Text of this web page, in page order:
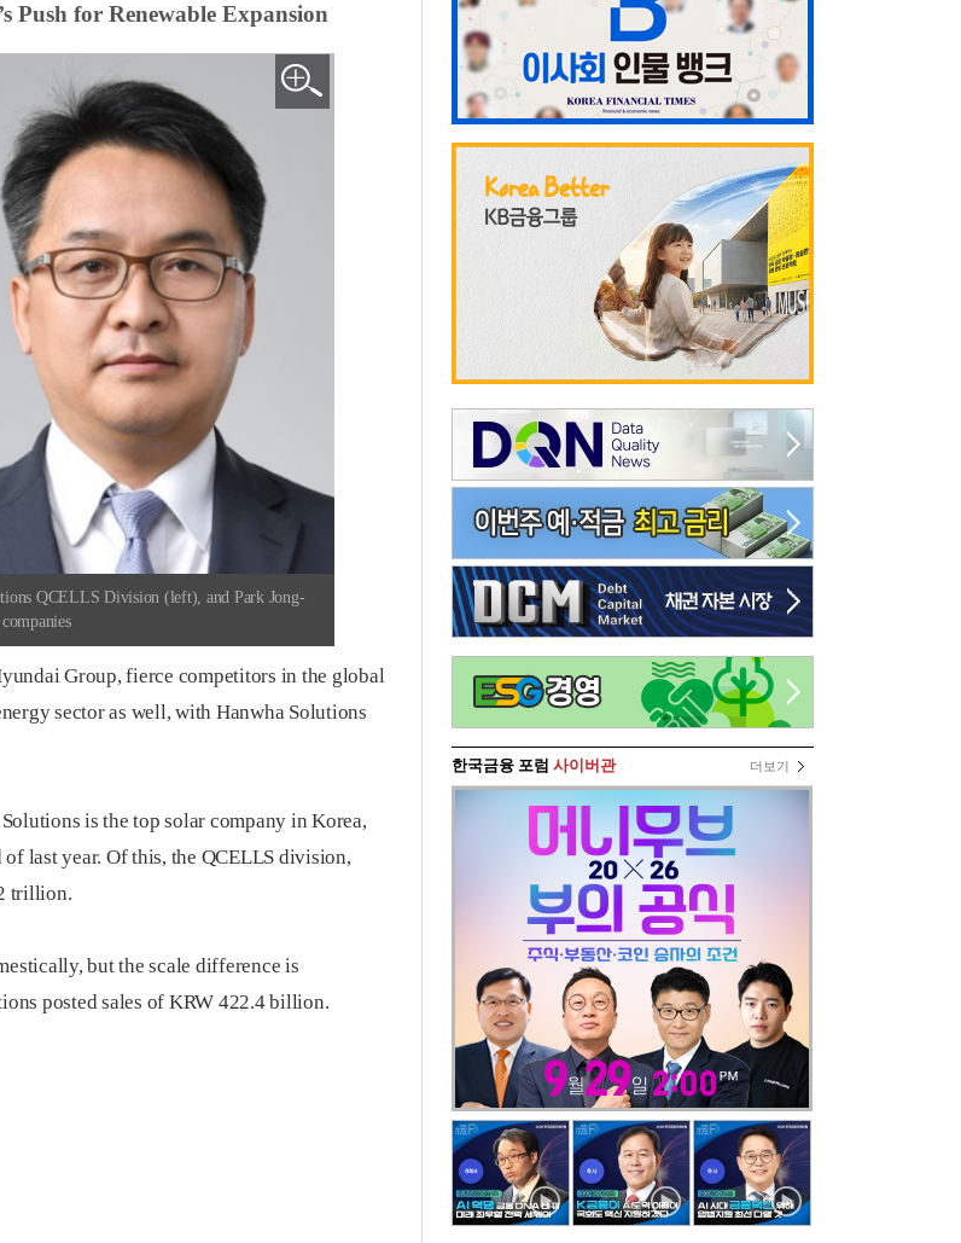
Push for Renewable Expansion
QCELLS Division (left), and Park Jong-
Group, fierce competitors in the global
sector as well, with Hanwha Solutions
is the top solar company in Korea,
last year. Of this, the QCELLS division,
trillion.
but the scale difference is
posted sales of KRW 422.4 billion.
한국금융 포럼 사이버관 더보기